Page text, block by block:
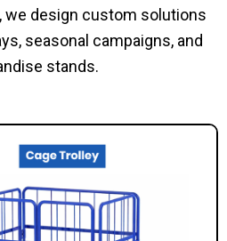
, we design custom solutions
seasonal campaigns, and
stands.